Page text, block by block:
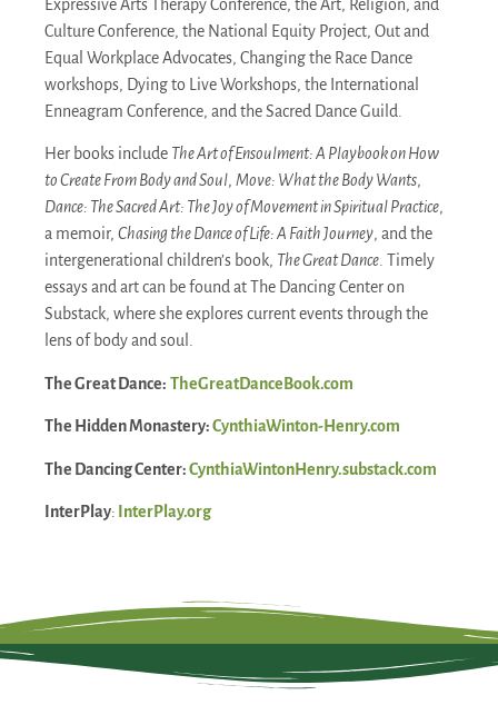
Expressive Arts Therapy Conference, the Art, Religion, and
Culture Conference, the National Equity Project, Out and
Equal Workplace Advocates, Changing the Race Dance
workshops, Dying to Live Workshops, the International
Enneagram Conference, and the Sacred Dance Guild.
Her books include The Art of Ensoulment: A Playbook on How
to Create From Body and Soul, Move: What the Body Wants,
Dance: The Sacred Art: The Joy of Movement in Spiritual Practice,
a memoir, Chasing the Dance of Life: A Faith Journey, and the
intergenerational children’s book, The Great Dance. Timely
essays and art can be found at The Dancing Center on
Substack, where she explores current events through the
lens of body and soul.
The Great Dance: TheGreatDanceBook.com
The Hidden Monastery:CynthiaWinton-Henry.com
The Dancing Center:CynthiaWintonHenry.substack.com
InterPlay: InterPlay.org